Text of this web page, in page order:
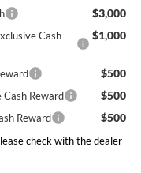
$3,000
Cash
$1,000
$500
Reward $500
Reward $500
check with the dealer